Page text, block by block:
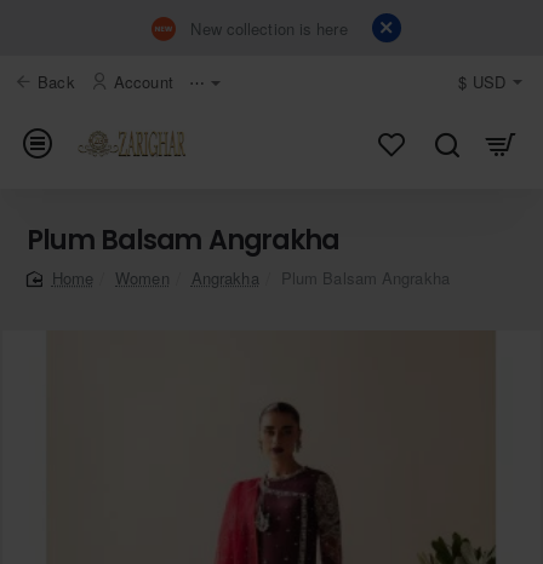
New collection is here
Back Account ⋯ $ USD
Plum Balsam Angrakha
Women Angrakha Plum Balsam Angrakha